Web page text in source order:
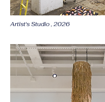
Artist's Studio , 2026